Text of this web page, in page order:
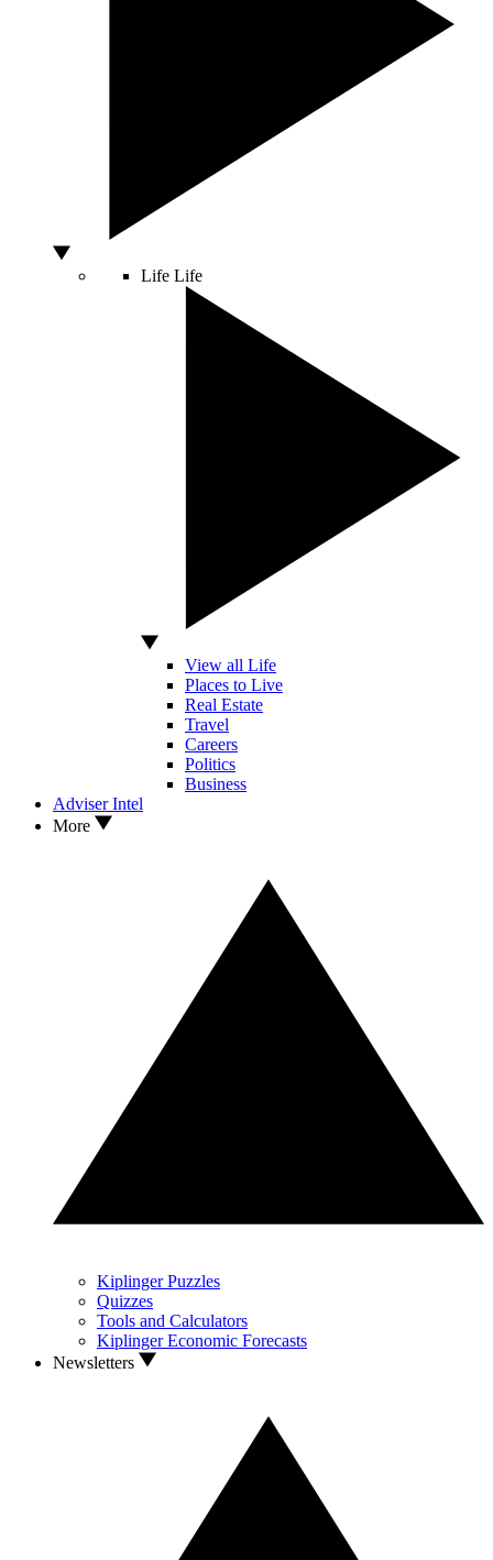
Life Life
View all Life
Places to Live
Real Estate
Travel
Careers
Politics
Business
Adviser Intel
More
Kiplinger Puzzles
Quizzes
Tools and Calculators
Kiplinger Economic Forecasts
Newsletters